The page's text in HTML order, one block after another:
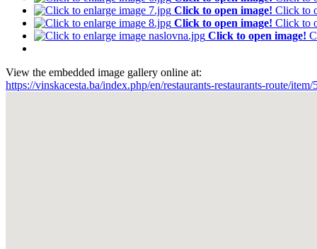
Click to open image! Click to
Click to open image! Click to
Click to open image!
View the embedded image gallery online at:
https://vinskacesta.ba/index.php/en/restaurants-restaurants-route/